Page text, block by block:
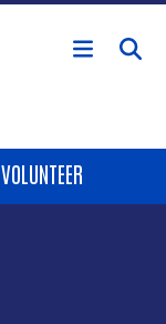
content
VOLUNTEER